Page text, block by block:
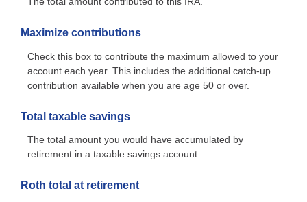
Maximize contributions
Check this box to contribute the maximum allowed to your
account each year. This includes the additional catch-up
contribution available when you are age 50 or over.
Total taxable savings
The total amount you would have accumulated by
retirement in a taxable savings account.
Roth total at retirement